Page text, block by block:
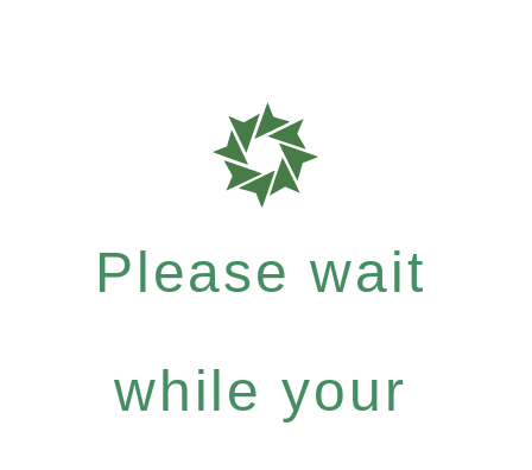
Please wait
while your